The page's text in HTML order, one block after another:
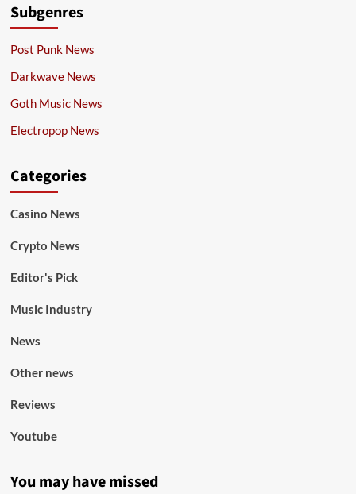
Subgenres
Post Punk News
Darkwave News
Goth Music News
Electropop News
Categories
Casino News
Crypto News
Editor's Pick
Music Industry
News
Other news
Reviews
Youtube
You may have missed